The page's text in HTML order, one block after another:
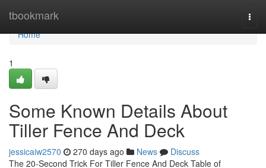
tbookmark
Home
Home
1
Some Known Details About
Tiller Fence And Deck
jessicaiw2570 270 days ago News
Discuss
The 20-Second Trick For Tiller Fence And Deck Table of